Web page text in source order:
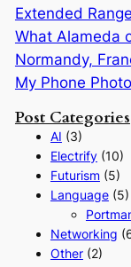
Extended
What Alameda
Normandy,
My Phone
Post Categories
AI (3)
Electrify(10)
Futurism(5)
Language(5)
Networking
Other(2)